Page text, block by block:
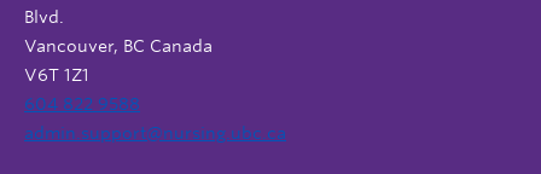
Blvd.
Vancouver, BC Canada
V6T 1Z1
604 822 9588
admin.support@nursing.ubc.ca